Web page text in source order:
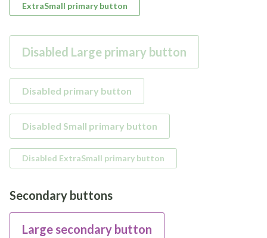
ExtraSmall primary button
Disabled Large primary button
Disabled primary button
Disabled Small primary button
Disabled ExtraSmall primary button
Secondary buttons
Large secondary button